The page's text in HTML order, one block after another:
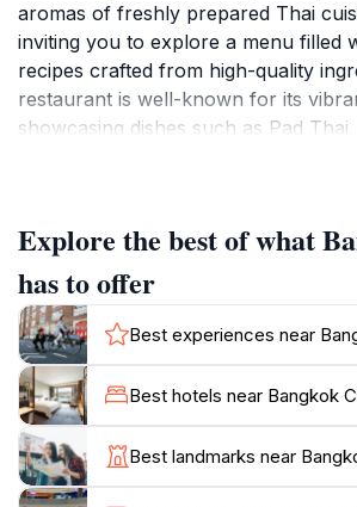
aromas of freshly prepared Thai
inviting you to explore a menu filled
recipes crafted from high-quality
restaurant is well-known for its
showcasing dishes such as Pad
choices to satisfy every palate.
The warm and inviting decor,
Thai elements, sets the perfect
memorable dining experience. The
and knowledgeable, always ready to
dishes or customize your meal to suit
preferences. With a focus on
dining experience, Bangkok City has
reputation as one of Hobart's top
Explore the best of what
has to offer
Best experiences near
Best hotels near Bangkok
Best landmarks near